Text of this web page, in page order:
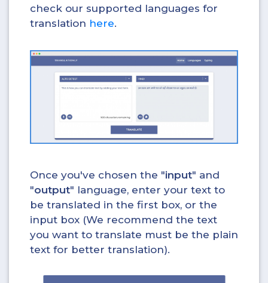
check our supported languages for
translation here.
Once you've chosen the "input" and
"output" language, enter your text to
be translated in the first box, or the
input box (We recommend the text
you want to translate must be the plain
text for better translation).